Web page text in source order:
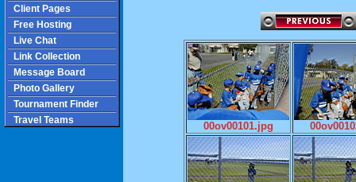
00ov00101.jpg
Client Pages
Free Hosting
Live Chat
Link Collection
Message Board
Photo Gallery
Tournament Finder
Travel Teams